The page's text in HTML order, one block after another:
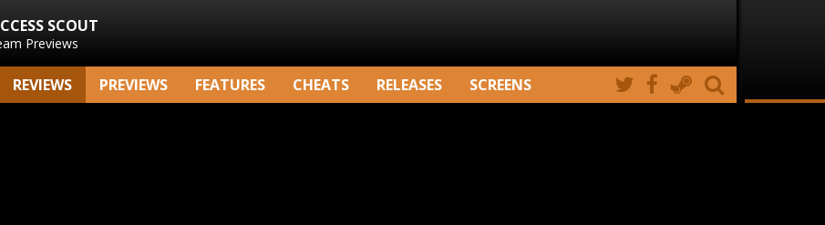
SCOUT
Previews
REVIEWS PREVIEWS FEATURES CHEATS RELEASES SCREENS